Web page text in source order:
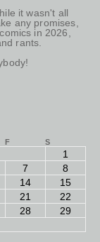
it wasn't all
any promises,
in 2026,
rants.
F S
1
7
8
14
15
21
22
28
29